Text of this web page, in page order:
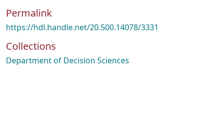
Permalink
https://hdl.handle.net/20.500.14078/3331
Collections
Department of Decision Sciences